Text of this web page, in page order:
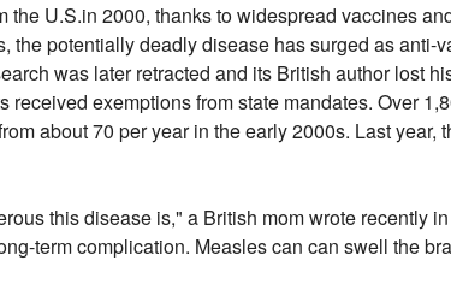
the U.S.in 2000, thanks to widespread vaccines
the potentially deadly disease has surged as anti-
was later retracted and its British author lost
received exemptions from state mandates. Over
about 70 per year in the early 2000s. Last year,
this disease is," a British mom wrote recently
term complication. Measles can can swell the